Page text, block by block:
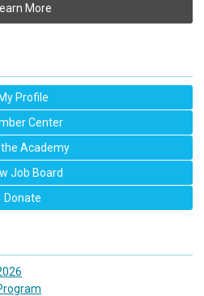
Learn More
My Profile
Center
Academy
Job Board
Donate